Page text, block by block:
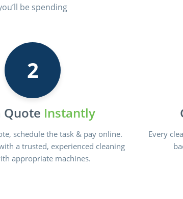
be spending
2
Quote Instantly
schedule the task & pay online.
a trusted, experienced cleaning
appropriate machines.
Every